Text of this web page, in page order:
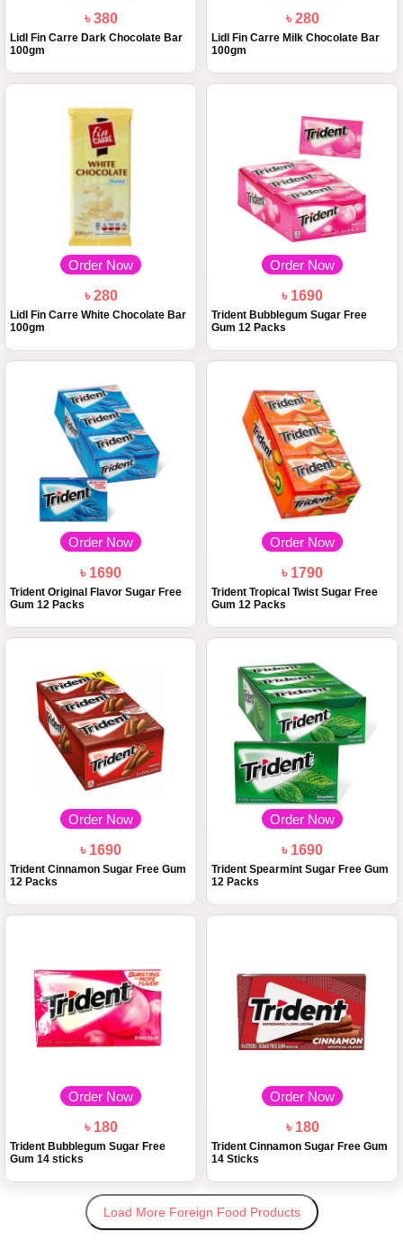
৳ 380
Lidl Fin Carre Dark Chocolate Bar
100gm
৳ 280
Lidl Fin Carre Milk Chocolate Bar
100gm
Order Now
৳ 280
Lidl Fin Carre White Chocolate Bar
100gm
Order Now
৳ 1690
Trident Bubblegum Sugar Free
Gum 12 Packs
Order Now
৳ 1690
Trident Original Flavor Sugar Free
Gum 12 Packs
Order Now
৳ 1790
Trident Tropical Twist Sugar Free
Gum 12 Packs
Order Now
৳ 1690
Trident Cinnamon Sugar Free Gum
12 Packs
Order Now
৳ 1690
Trident Spearmint Sugar Free Gum
12 Packs
Order Now
৳ 180
Trident Bubblegum Sugar Free
Gum 14 sticks
Order Now
৳ 180
Trident Cinnamon Sugar Free Gum
14 Sticks
Load More Foreign Food Products